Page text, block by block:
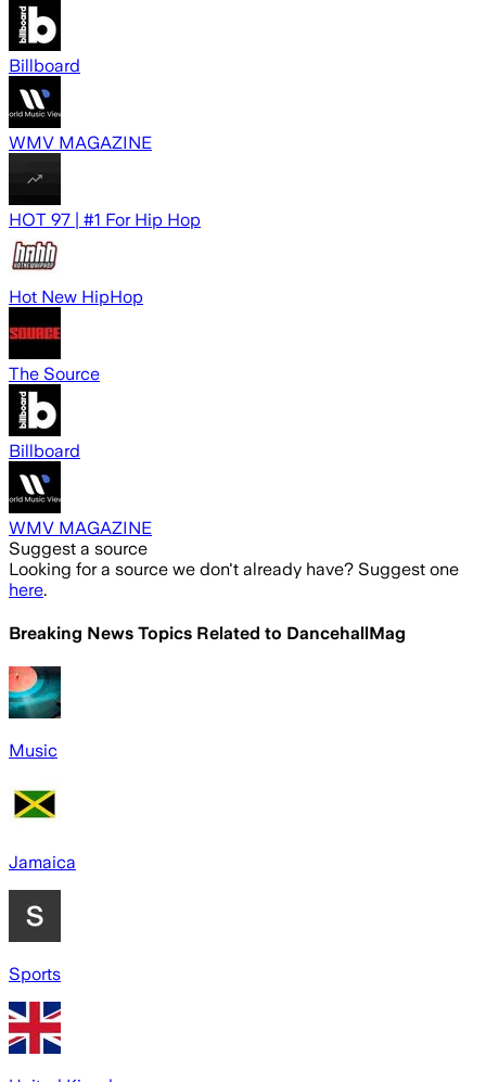
Billboard
WMV MAGAZINE
HOT 97 | #1 For Hip Hop
Hot New HipHop
The Source
Billboard
WMV MAGAZINE
Suggest a source
Looking for a source we don't already have? Suggest one
here.
Breaking News Topics Related to DancehallMag
Music
Jamaica
Sports